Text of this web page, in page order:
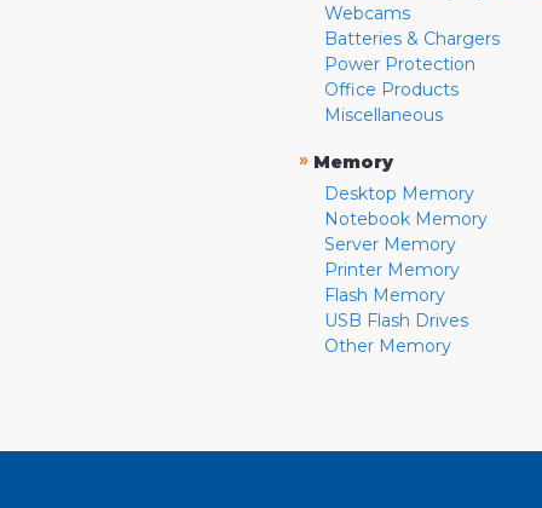
Webcams
Batteries & Chargers
Power Protection
Office Products
Miscellaneous
» Memory
Desktop Memory
Notebook Memory
Server Memory
Printer Memory
Flash Memory
USB Flash Drives
Other Memory